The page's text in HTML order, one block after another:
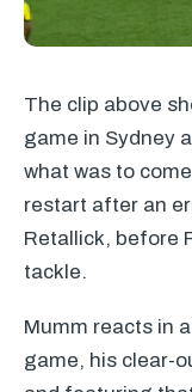
The clip above
game in Sydney
what was to
restart after an
Retallick, before
tackle.
Mumm reacts in
game, his clear-